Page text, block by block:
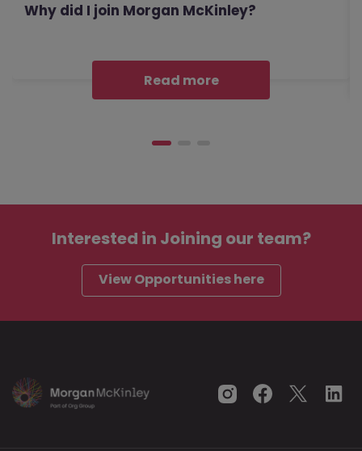
Why did I join Morgan McKinley?
Read more
Interested in Joining our team?
View Opportunities here